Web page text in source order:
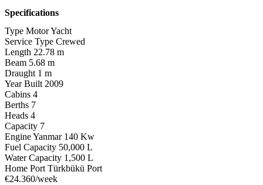
Specifications
Type Motor Yacht
Service Type Crewed
Length 22.78 m
Beam 5.68 m
Draught 1 m
Year Built 2009
Cabins 4
Berths 7
Heads 4
Capacity 7
EngineYanmar 140 Kw
Fuel Capacity 50,000 L
Water Capacity 1,500 L
Home Port Türkbükü Port
€24.360/week